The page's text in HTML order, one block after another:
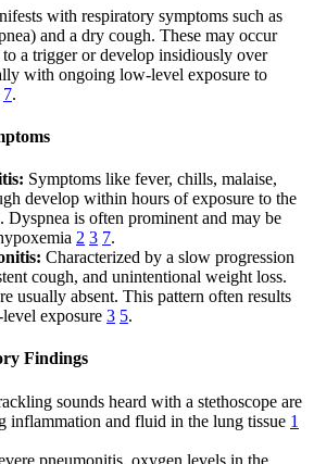
with respiratory symptoms such as
and a dry cough. These may occur
a trigger or develop insidiously over
with ongoing low-level exposure to
7.
Symptoms like fever, chills, malaise,
develop within hours of exposure to the
Dyspnea is often prominent and may be
2 3 7.
Characterized by a slow progression
cough, and unintentional weight loss.
usually absent. This pattern often results
exposure 3 5.
Findings
sounds heard with a stethoscope are
inflammation and fluid in the lung tissue 1
pneumonitis, oxygen levels in the